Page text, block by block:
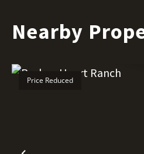
Nearby
Price Reduced